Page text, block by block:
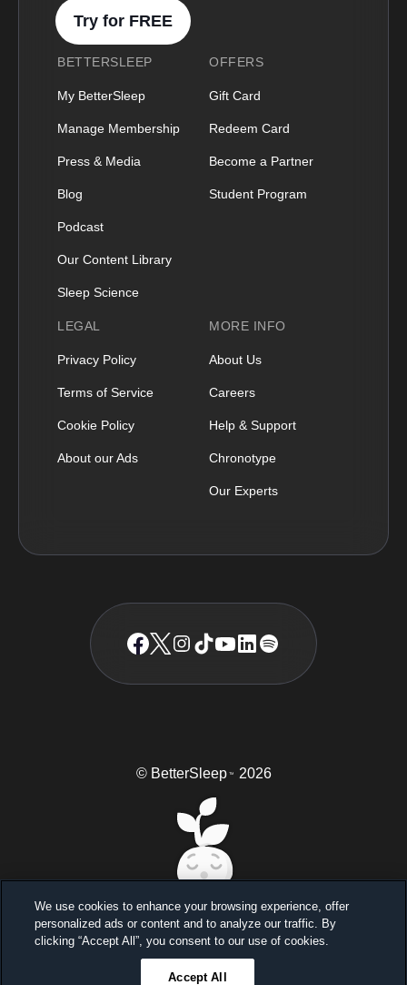
Try for FREE
BETTERSLEEP
My BetterSleep
Manage Membership
Press & Media
Blog
Podcast
Our Content Library
Sleep Science
OFFERS
Gift Card
Redeem Card
Become a Partner
Student Program
LEGAL
Privacy Policy
Terms of Service
Cookie Policy
About our Ads
MORE INFO
About Us
Careers
Help & Support
Chronotype
Our Experts
© BetterSleep TM 2026
Sleep better, feel better
Unlock a 7-day free trial
We use cookies to enhance your browsing experience, offer
personalized ads or content and to analyze our traffic. By
clicking “Accept All”, you consent to our use of cookies.
Accept All